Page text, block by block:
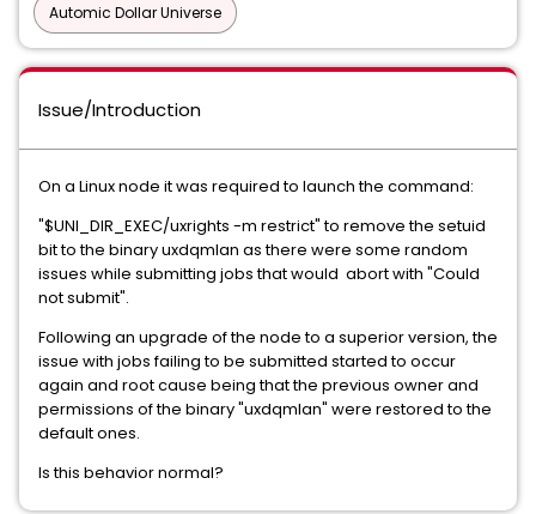
Automic Dollar Universe
Issue/Introduction
On a Linux node it was required to launch the command:
"$UNI_DIR_EXEC/uxrights -m restrict" to remove the setuid
bit to the binary uxdqmlan as there were some random
issues while submitting jobs that would abort with "Could
not submit".
Following an upgrade of the node to a superior version, the
issue with jobs failing to be submitted started to occur
again and root cause being that the previous owner and
permissions of the binary "uxdqmlan" were restored to the
default ones.
Is this behavior normal?